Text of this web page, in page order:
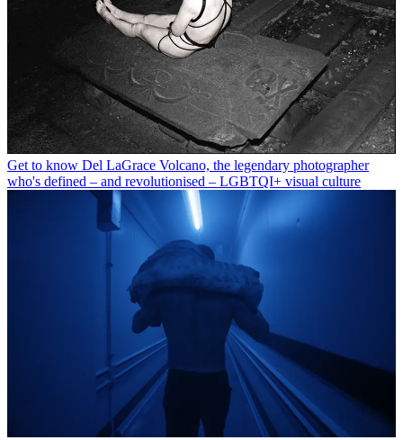
Get to know Del LaGrace Volcano, the legendary photographer
who's defined – and revolutionised – LGBTQI+ visual culture